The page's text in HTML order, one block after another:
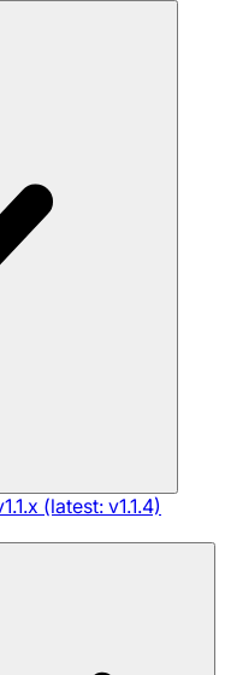
(latest: v1.1.4)